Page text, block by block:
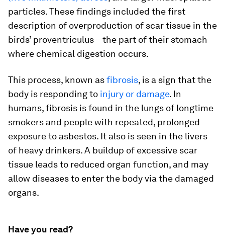
particles. These findings included the first
description of overproduction of scar tissue in the
birds’ proventriculus – the part of their stomach
where chemical digestion occurs.
This process, known asfibrosis, is a sign that the
body is responding to injury or damage. In
humans, fibrosis is found in the lungs of longtime
smokers and people with repeated, prolonged
exposure to asbestos. It also is seen in the livers
of heavy drinkers. A buildup of excessive scar
tissue leads to reduced organ function, and may
allow diseases to enter the body via the damaged
organs.
Have you read?